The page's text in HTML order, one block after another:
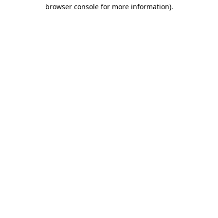
browser console for more information).